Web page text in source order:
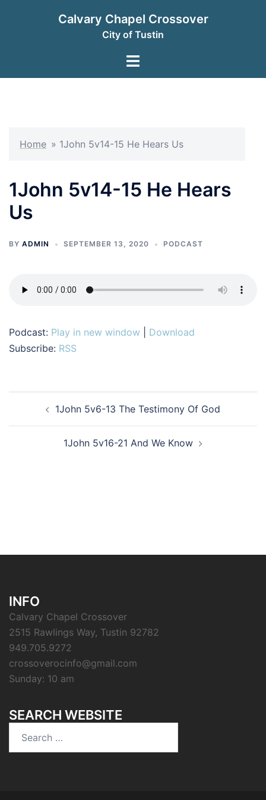
Calvary Chapel Crossover
City of Tustin
Toggle
Home » 1John 5v14-15 He Hears Us
1John 5v14-15 He Hears
Us
BY ADMIN SEPTEMBER 13, 2020 PODCAST
Podcast: Play in new window
Download
Subscribe: RSS
navigation1John 5v6-13 The Testimony Of God
1John 5v16-21 And We Know
INFO
Calvary Chapel Crossover
2515 Rawlings Way, Tustin 92782
949.705.9272
crossoverocinfo@gmail.com
Sunday: 10 am
SEARCH WEBSITE